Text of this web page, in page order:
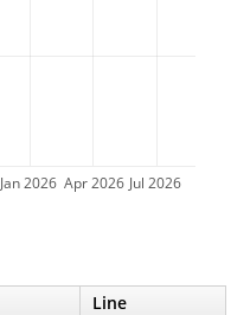
Jan 2026 Apr 2026 Jul 2026
Line